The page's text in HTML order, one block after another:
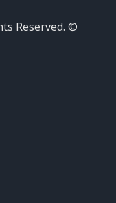
Reserved. ©